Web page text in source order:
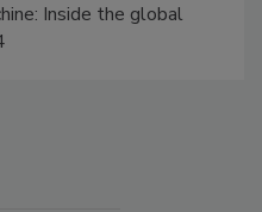
Inside the global